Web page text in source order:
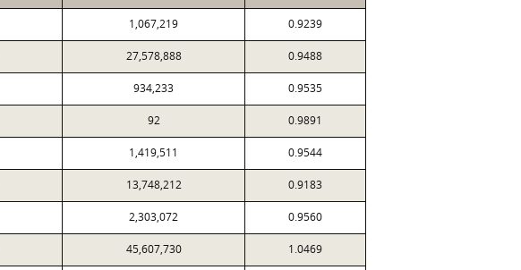
1,067,219 0.9239
27,578,888 0.9488
934,233 0.9535
92 0.9891
1,419,511 0.9544
13,748,212 0.9183
2,303,072 0.9560
45,607,730 1.0469